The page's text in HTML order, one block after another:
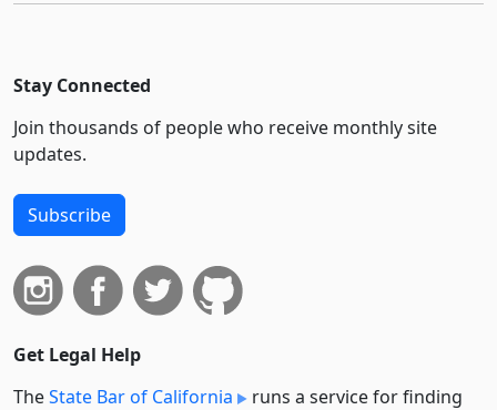
Stay Connected
Join thousands of people who receive monthly site
updates.
Subscribe
Get Legal Help
TheState Bar of California
runs a service for finding